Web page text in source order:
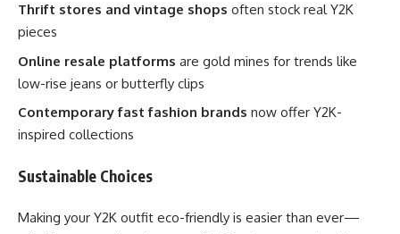
Thrift stores and vintage shops often stock real Y2K
pieces
Online resale platforms are gold mines for trends like
low-rise jeans or butterfly clips
Contemporary fast fashion brands now offer Y2K-
inspired collections
Sustainable Choices
Making your Y2K outfit eco-friendly is easier than ever—